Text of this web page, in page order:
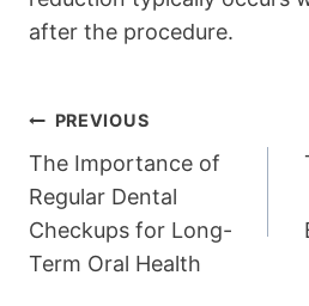
after the procedure.
Post
navigation
PREVIOUS
The Importance of
Regular Dental
Checkups for Long-
Term Oral Health